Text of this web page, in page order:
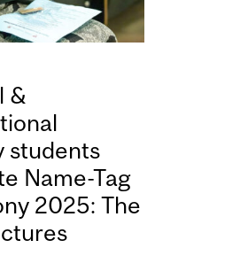
&
students
Name-Tag
2025: The